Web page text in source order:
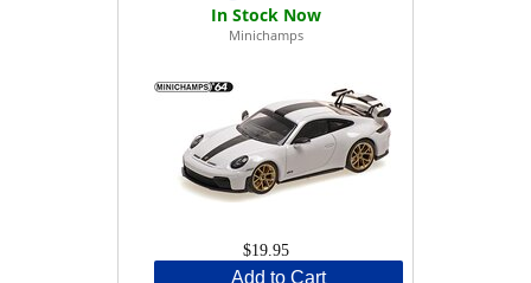
Minichamps
$19.95
Add to Cart